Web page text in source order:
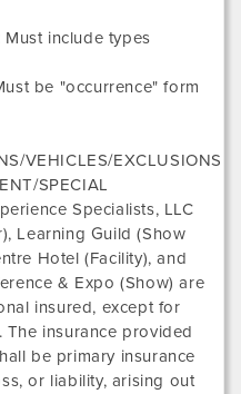
Must include types
be "occurrence" form
VEHICLES/EXCLUSIONS
SPECIAL
Specialists, LLC
Learning Guild (Show
Hotel (Facility), and
& Expo (Show) are
insured, except for
The insurance provided
be primary insurance
or liability, arising out